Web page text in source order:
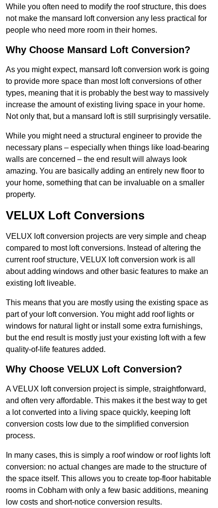
While you often need to modify the roof structure, this does
not make the mansard loft conversion any less practical for
people who need more room in their homes.
Why Choose Mansard Loft Conversion?
As you might expect, mansard loft conversion work is going
to provide more space than most loft conversions of other
types, meaning that it is probably the best way to massively
increase the amount of existing living space in your home.
Not only that, but a mansard loft is still surprisingly versatile.
While you might need a structural engineer to provide the
necessary plans – especially when things like load-bearing
walls are concerned – the end result will always look
amazing. You are basically adding an entirely new floor to
your home, something that can be invaluable on a smaller
property.
VELUX Loft Conversions
VELUX loft conversion projects are very simple and cheap
compared to most loft conversions. Instead of altering the
current roof structure, VELUX loft conversion work is all
about adding windows and other basic features to make an
existing loft liveable.
This means that you are mostly using the existing space as
part of your loft conversion. You might add roof lights or
windows for natural light or install some extra furnishings,
but the end result is mostly just your existing loft with a few
quality-of-life features added.
Why Choose VELUX Loft Conversion?
A VELUX loft conversion project is simple, straightforward,
and often very affordable. This makes it the best way to get
a lot converted into a living space quickly, keeping loft
conversion costs low due to the simplified conversion
process.
In many cases, this is simply a roof window or roof lights loft
conversion: no actual changes are made to the structure of
the space itself. This allows you to create top-floor habitable
rooms in Cobham with only a few basic additions, meaning
low costs and short-notice conversion results.